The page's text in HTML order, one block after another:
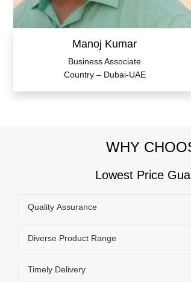
Manoj Kumar
Business Associate
Country – Dubai-UAE
WHY
Lowest Price
Quality Assurance
Diverse Product Range
Timely Delivery